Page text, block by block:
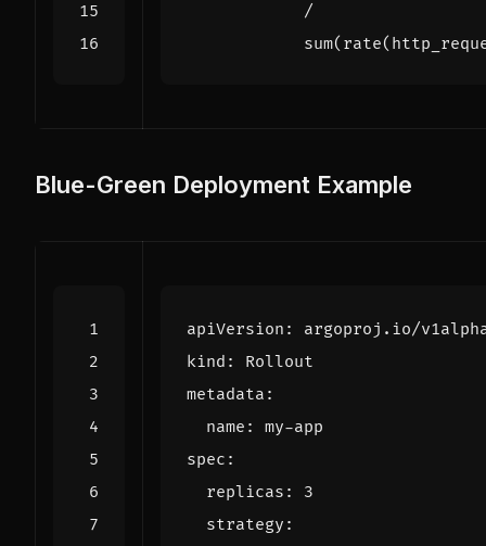
Blue-Green Deployment Example
apiVersion :
argoproj.io/
kind :
Rollout
metadata :
name :
my-app
spec :
replicas :
3
strategy :